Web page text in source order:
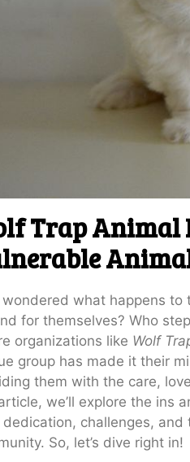
Trap Animal
wondered what happens
for themselves? Who
organizations like Wolf
group has made it their
them with the care,
we’ll explore the ins
challenges, and
So, let’s dive right in!